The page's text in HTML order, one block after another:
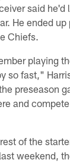
said he'd
He ended
Chiefs.
playing
so fast,"
preseason
and
of the
weekend,